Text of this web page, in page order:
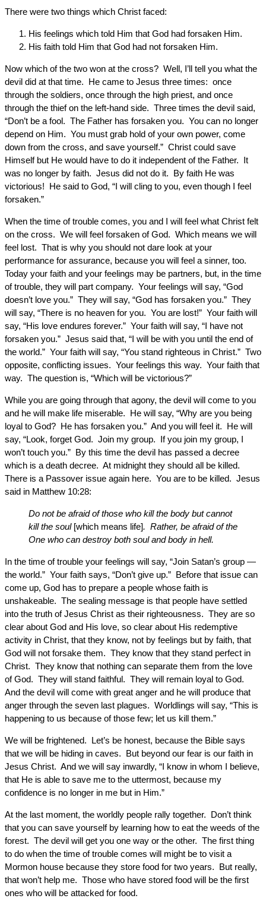
There were two things which Christ faced:
His feelings which told Him that God had forsaken Him.
His faith told Him that God had not forsaken Him.
Now which of the two won at the cross? Well, I’ll tell you what the
devil did at that time. He came to Jesus three times: once
through the soldiers, once through the high priest, and once
through the thief on the left-hand side. Three times the devil said,
“Don’t be a fool. The Father has forsaken you. You can no longer
depend on Him. You must grab hold of your own power, come
down from the cross, and save yourself.” Christ could save
Himself but He would have to do it independent of the Father. It
was no longer by faith. Jesus did not do it. By faith He was
victorious! He said to God, “I will cling to you, even though I feel
forsaken.”
When the time of trouble comes, you and I will feel what Christ felt
on the cross. We will feel forsaken of God. Which means we will
feel lost. That is why you should not dare look at your
performance for assurance, because you will feel a sinner, too.
Today your faith and your feelings may be partners, but, in the time
of trouble, they will part company. Your feelings will say, “God
doesn’t love you.” They will say, “God has forsaken you.” They
will say, “There is no heaven for you. You are lost!” Your faith will
say, “His love endures forever.” Your faith will say, “I have not
forsaken you.” Jesus said that, “I will be with you until the end of
the world.” Your faith will say, “You stand righteous in Christ.” Two
opposite, conflicting issues. Your feelings this way. Your faith that
way. The question is, “Which will be victorious?”
While you are going through that agony, the devil will come to you
and he will make life miserable. He will say, “Why are you being
loyal to God? He has forsaken you.” And you will feel it. He will
say, “Look, forget God. Join my group. If you join my group, I
won’t touch you.” By this time the devil has passed a decree
which is a death decree. At midnight they should all be killed.
There is a Passover issue again here. You are to be killed. Jesus
said in Matthew 10:28:
Do not be afraid of those who kill the body but cannot
kill the soul [which means life]. Rather, be afraid of the
One who can destroy both soul and body in hell.
In the time of trouble your feelings will say, “Join Satan’s group —
the world.” Your faith says, “Don’t give up.” Before that issue can
come up, God has to prepare a people whose faith is
unshakeable. The sealing message is that people have settled
into the truth of Jesus Christ as their righteousness. They are so
clear about God and His love, so clear about His redemptive
activity in Christ, that they know, not by feelings but by faith, that
God will not forsake them. They know that they stand perfect in
Christ. They know that nothing can separate them from the love
of God. They will stand faithful. They will remain loyal to God.
And the devil will come with great anger and he will produce that
anger through the seven last plagues. Worldlings will say, “This is
happening to us because of those few; let us kill them.”
We will be frightened. Let’s be honest, because the Bible says
that we will be hiding in caves. But beyond our fear is our faith in
Jesus Christ. And we will say inwardly, “I know in whom I believe,
that He is able to save me to the uttermost, because my
confidence is no longer in me but in Him.”
At the last moment, the worldly people rally together. Don’t think
that you can save yourself by learning how to eat the weeds of the
forest. The devil will get you one way or the other. The first thing
to do when the time of trouble comes will might be to visit a
Mormon house because they store food for two years. But really,
that won’t help me. Those who have stored food will be the first
ones who will be attacked for food.